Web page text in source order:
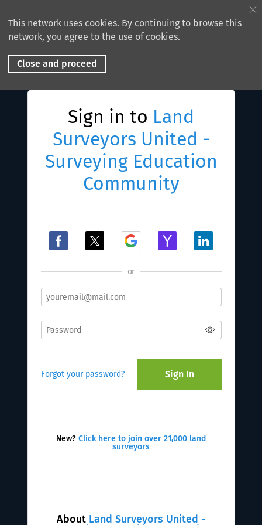
This network uses cookies. By continuing to browse this
network, you agree to the use of cookies.
Close and proceed
About Land Surveyors United -
Sign in to Land
Surveyors United -
Surveying Education
Community
or
Forgot your password? Sign In
New? Click here to join over 21,000 land
surveyors